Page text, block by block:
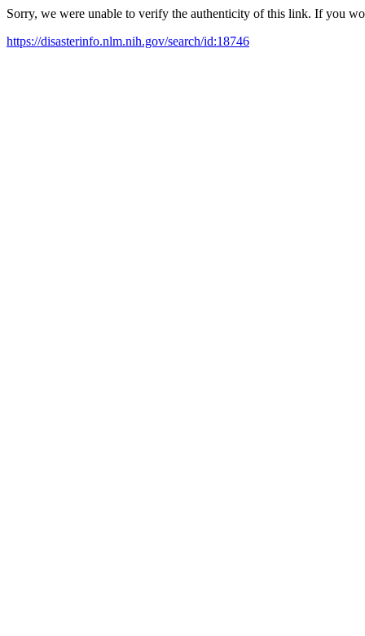
Sorry, we were unable to verify the authenticity of this link. If you
https://disasterinfo.nlm.nih.gov/search/id:18746